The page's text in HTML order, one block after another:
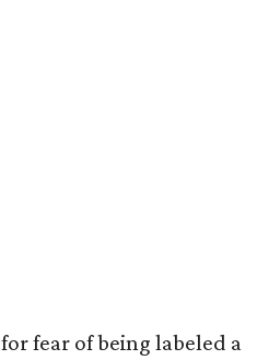
fear of being labeled a